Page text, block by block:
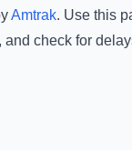
Amtrak. Use this
and check for